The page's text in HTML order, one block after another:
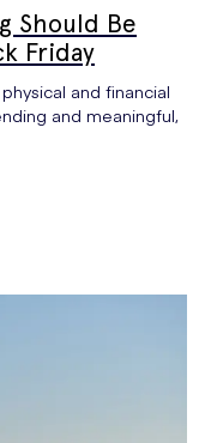
Should Be
Friday
and financial
and meaningful,